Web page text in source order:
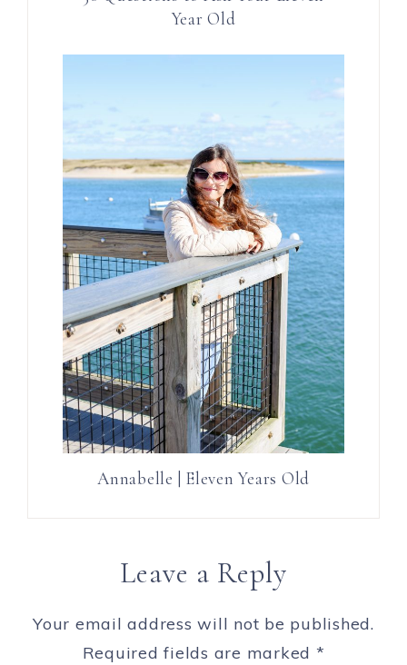
Year Old
Annabelle | Eleven Years Old
Leave a Reply
Your email address will not be published.
Required fields are marked *